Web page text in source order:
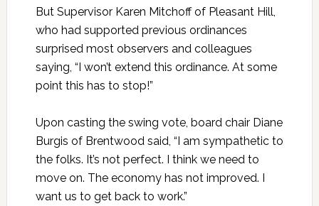
But Supervisor Karen Mitchoff of Pleasant Hill,
who had supported previous ordinances
surprised most observers and colleagues
saying, “I won’t extend this ordinance. At some
point this has to stop!”
Upon casting the swing vote, board chair Diane
Burgis of Brentwood said, “I am sympathetic to
the folks. It’s not perfect. I think we need to
move on. The economy has not improved. I
want us to get back to work.”